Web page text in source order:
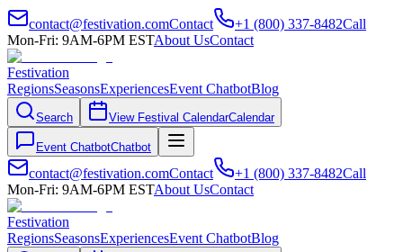
contact@festivation.comContact +1 (800) 337-8482Call
Mon-Fri: 9AM-6PM ESTAbout UsContact
Festivation
RegionsSeasonsExperiencesEvent ChatbotBlog
Search View Festival CalendarCalendar
Event ChatbotChatbot
contact@festivation.comContact +1 (800) 337-8482Call
Mon-Fri: 9AM-6PM ESTAbout UsContact
Festivation
RegionsSeasonsExperiencesEvent ChatbotBlog